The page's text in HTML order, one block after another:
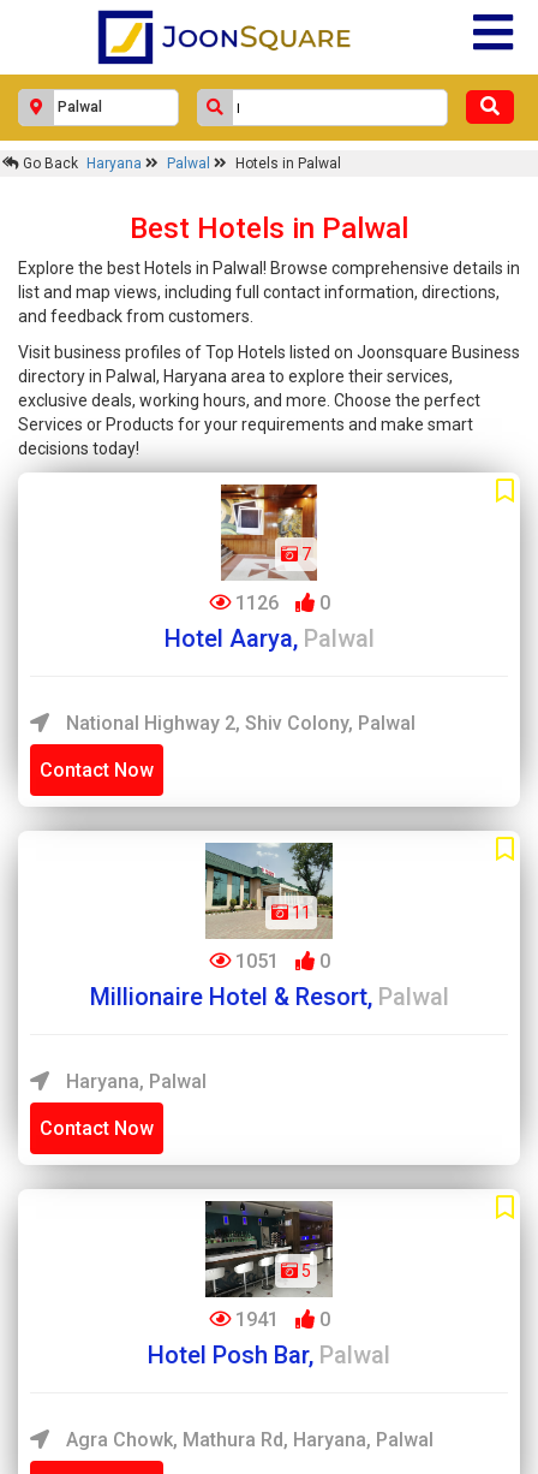
Go Back Haryana Palwal Hotels in Palwal
Best Hotels in Palwal
Explore the best Hotels in Palwal! Browse comprehensive details in
list and map views, including full contact information, directions,
and feedback from customers.
Visit business profiles of Top Hotels listed on Joonsquare Business
directory in Palwal, Haryana area to explore their services,
exclusive deals, working hours, and more. Choose the perfect
Services or Products for your requirements and make smart
decisions today!
7
1126 0
Hotel Aarya, Palwal
National Highway 2, Shiv Colony, Palwal
Contact Now
11
1051 0
Millionaire Hotel & Resort, Palwal
Haryana, Palwal
Contact Now
5
1941 0
Hotel Posh Bar, Palwal
Agra Chowk, Mathura Rd, Haryana, Palwal